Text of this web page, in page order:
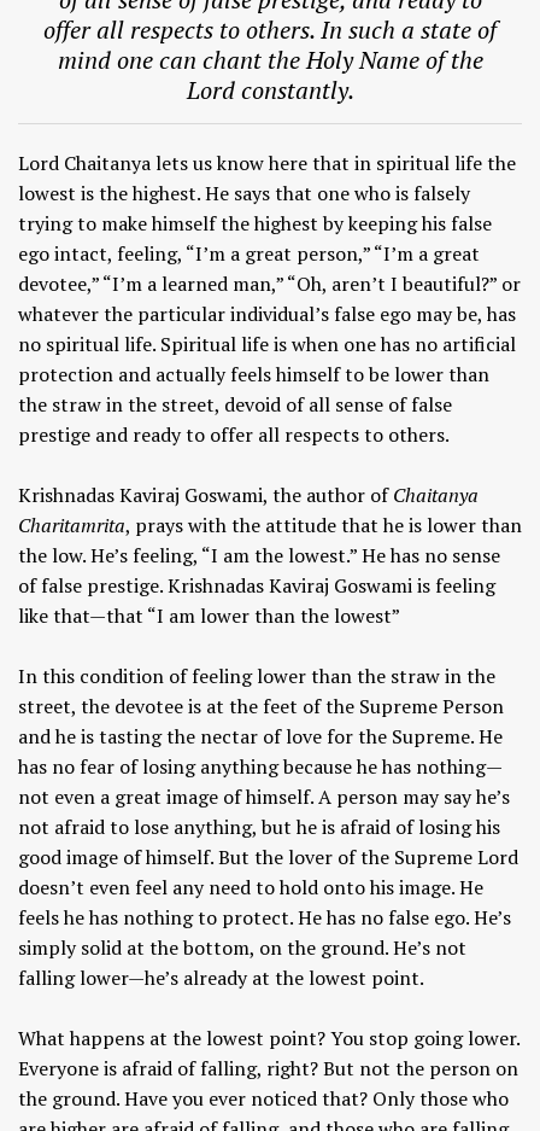
offer all respects to others. In such a state of
mind one can chant the Holy Name of the
Lord constantly.
Lord Chaitanya lets us know here that in spiritual life the
lowest is the highest. He says that one who is falsely
trying to make himself the highest by keeping his false
ego intact, feeling, “I’m a great person,” “I’m a great
devotee,” “I’m a learned man,” “Oh, aren’t I beautiful?” or
whatever the particular individual’s false ego may be, has
no spiritual life. Spiritual life is when one has no artificial
protection and actually feels himself to be lower than
the straw in the street, devoid of all sense of false
prestige and ready to offer all respects to others.
Krishnadas Kaviraj Goswami, the author ofChaitanya
Charitamrita, prays with the attitude that he is lower than
the low. He’s feeling, “I am the lowest.” He has no sense
of false prestige. Krishnadas Kaviraj Goswami is feeling
like that—that “I am lower than the lowest”
In this condition of feeling lower than the straw in the
street, the devotee is at the feet of the Supreme Person
and he is tasting the nectar of love for the Supreme. He
has no fear of losing anything because he has nothing—
not even a great image of himself. A person may say he’s
not afraid to lose anything, but he is afraid of losing his
good image of himself. But the lover of the Supreme Lord
doesn’t even feel any need to hold onto his image. He
feels he has nothing to protect. He has no false ego. He’s
simply solid at the bottom, on the ground. He’s not
falling lower—he’s already at the lowest point.
What happens at the lowest point? You stop going lower.
Everyone is afraid of falling, right? But not the person on
the ground. Have you ever noticed that? Only those who